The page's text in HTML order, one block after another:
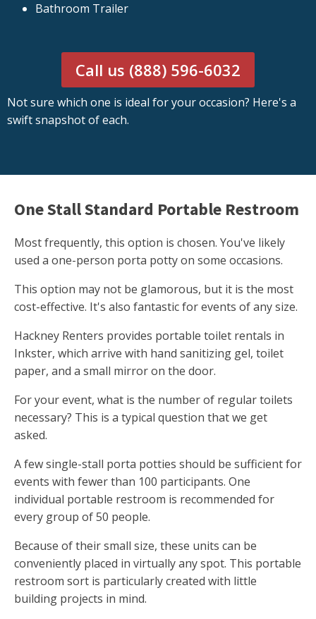
Bathroom Trailer
Call us (888) 596-6032
Not sure which one is ideal for your occasion? Here's a
swift snapshot of each.
One Stall Standard Portable Restroom
Most frequently, this option is chosen. You've likely
used a one-person porta potty on some occasions.
This option may not be glamorous, but it is the most
cost-effective. It's also fantastic for events of any size.
Hackney Renters provides portable toilet rentals in
Inkster, which arrive with hand sanitizing gel, toilet
paper, and a small mirror on the door.
For your event, what is the number of regular toilets
necessary? This is a typical question that we get
asked.
A few single-stall porta potties should be sufficient for
events with fewer than 100 participants. One
individual portable restroom is recommended for
every group of 50 people.
Because of their small size, these units can be
conveniently placed in virtually any spot. This portable
restroom sort is particularly created with little
building projects in mind.